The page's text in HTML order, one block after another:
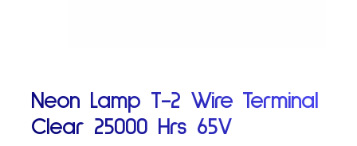
Neon Lamp T-2 Wire Terminal
Clear 25000 Hrs 65V